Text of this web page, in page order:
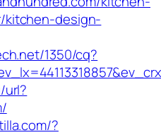
kitchen-design-
1350/cq?
?